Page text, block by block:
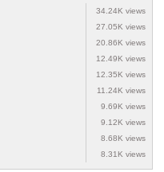
34.24K views
27.05K views
20.86K views
12.49K views
12.35K views
11.24K views
9.69K views
9.12K views
8.68K views
8.31K views